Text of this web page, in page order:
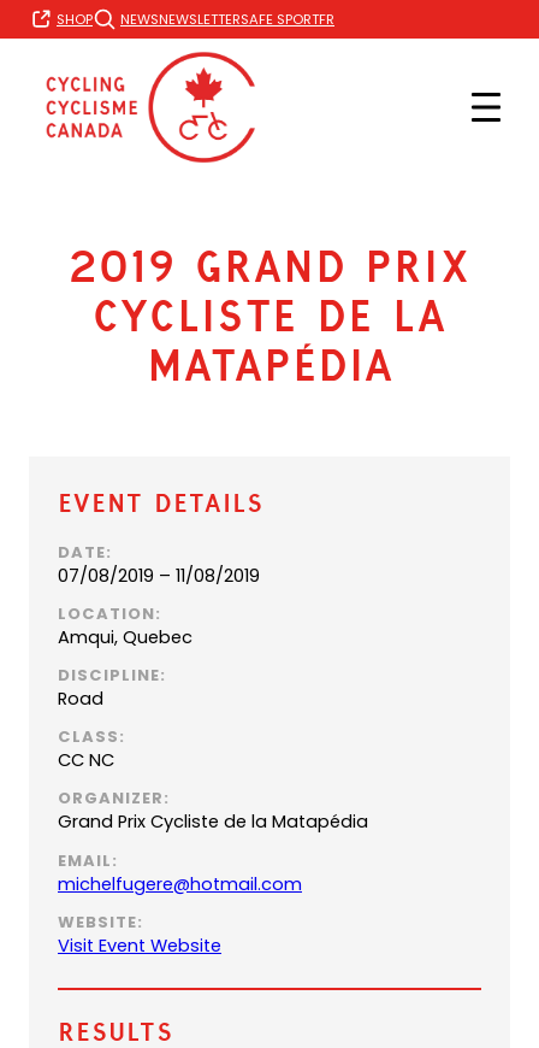
Skip
to
SHOP NEWSNEWSLETTERSAFE SPORTFR
2019 Grand Prix
Cycliste de la
Matapédia
Event Details
DATE:
07/08/2019 – 11/08/2019
LOCATION:
Amqui, Quebec
DISCIPLINE:
Road
CLASS:
CC NC
ORGANIZER:
Grand Prix Cycliste de la Matapédia
EMAIL:
michelfugere@hotmail.com
n
WEBSITE:
Visit Event Website
Results